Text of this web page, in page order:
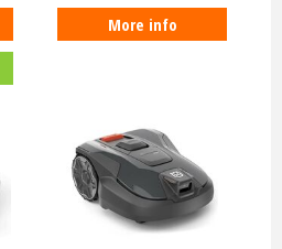
More info